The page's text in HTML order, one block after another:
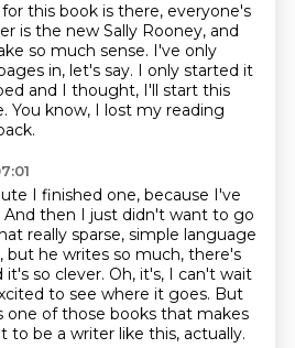
this book is there, everyone's
is the new Sally Rooney, and
so much sense. I've only
in, let's say. I only started it
and I thought, I'll start this
You know, I lost my reading
I finished one, because I've
And then I just didn't want to go
really sparse, simple language
but he writes so much, there's
so clever. Oh, it's, I can't wait
to see where it goes. But
one of those books that makes
to be a writer like this, actually.